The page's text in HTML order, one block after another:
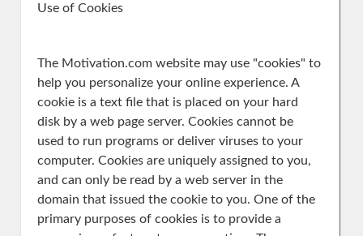
Use of Cookies
The Motivation.com website may use "cookies" to
help you personalize your online experience. A
cookie is a text file that is placed on your hard
disk by a web page server. Cookies cannot be
used to run programs or deliver viruses to your
computer. Cookies are uniquely assigned to you,
and can only be read by a web server in the
domain that issued the cookie to you. One of the
primary purposes of cookies is to provide a